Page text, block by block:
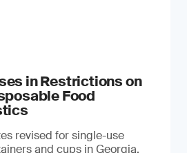
in Restrictions on
Food
revised for single-use
and cups in Georgia,